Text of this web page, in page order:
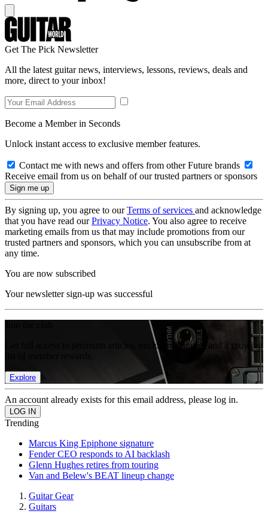
Get The Pick Newsletter
All the latest guitar news, interviews, lessons, reviews, deals and
more, direct to your inbox!
Become a Member in Seconds
Unlock instant access to exclusive member features.
Contact me with news and offers from other Future brands
Receive email from us on behalf of our trusted partners or sponsors
By signing up, you agree to ourTerms of services and acknowledge
that you have read ourPrivacy Notice. You also agree to receive
marketing emails from us that may include promotions from our
trusted partners and sponsors, which you can unsubscribe from at
any time.
You are now subscribed
Your newsletter sign-up was successful
Get full access to premium articles, exclusive features and a growing
Explore
An account already exists for this email address, please log in.
Trending
Marcus King Epiphone signature
Fender CEO responds to AI backlash
Glenn Hughes retires from touring
Van and Belew's BEAT lineup change
Guitar Gear
Guitars